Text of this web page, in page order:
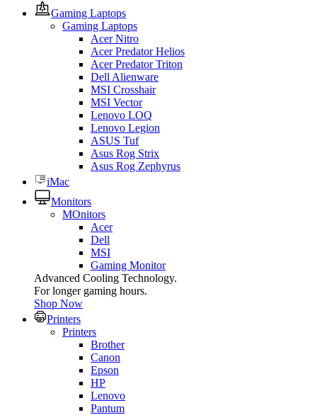
Gaming Laptops
Gaming Laptops
Acer Nitro
Acer Predator Helios
Acer Predator Triton
Dell Alienware
MSI Crosshair
MSI Vector
Lenovo LOQ
Lenovo Legion
ASUS Tuf
Asus Rog Strix
Asus Rog Zephyrus
iMac
Monitors
MOnitors
Acer
Dell
MSI
Gaming Monitor
Advanced Cooling Technology.
For longer gaming hours.
Shop Now
Printers
Printers
Brother
Canon
Epson
HP
Lenovo
Pantum